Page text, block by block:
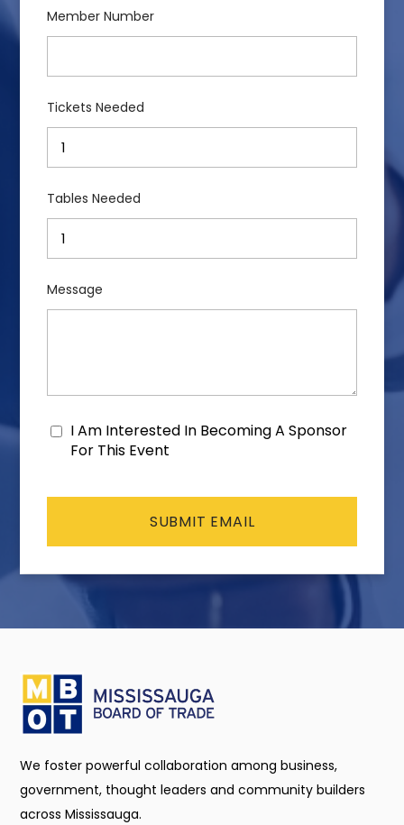
Member Number
Tickets Needed
Tables Needed
Message
Consent
I Am Interested In Becoming A Sponsor
For This Event
We foster powerful collaboration among business,
government, thought leaders and community builders
across Mississauga.